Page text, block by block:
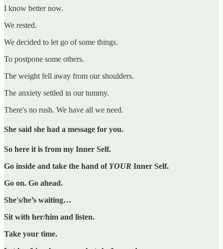
I know better now.
We rested.
We decided to let go of some things.
To postpone some others.
The weight fell away from our shoulders.
The anxiety settled in our tummy.
There's no rush. We have all we need.
She said she had a message for you.
So here it is from my Inner Self.
Go inside and take the hand of YOUR Inner Self.
Go on. Go ahead.
She's/he’s waiting…
Sit with her/him and listen.
Take your time.